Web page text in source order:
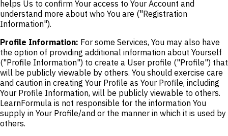
helps Us to confirm Your access to Your Account and
understand more about who You are ("Registration
Information").
Profile Information: For some Services, You may also have
the option of providing additional information about Yourself
("Profile Information") to create a User profile ("Profile") that
will be publicly viewable by others. You should exercise care
and caution in creating Your Profile as Your Profile, including
Your Profile Information, will be publicly viewable to others.
LearnFormula is not responsible for the information You
supply in Your Profile/and or the manner in which it is used by
others.